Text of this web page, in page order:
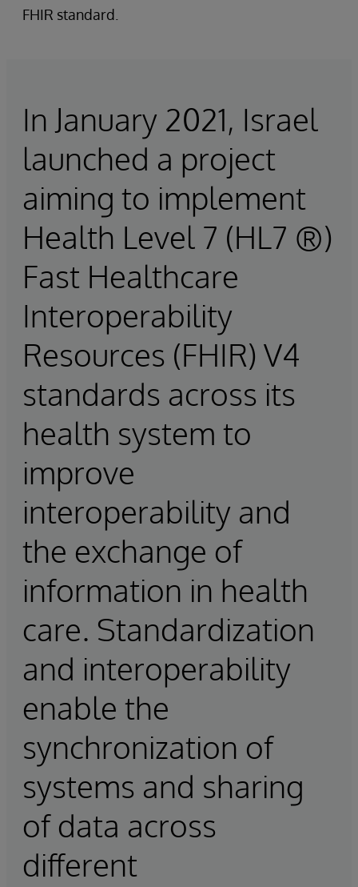
FHIR standard.
In January 2021, Israel
launched a project
aiming to implement
Health Level 7 (HL7 ®)
Fast Healthcare
Interoperability
Resources (FHIR) V4
standards across its
health system to
improve
interoperability and
the exchange of
information in health
care. Standardization
and interoperability
enable the
synchronization of
systems and sharing
of data across
different